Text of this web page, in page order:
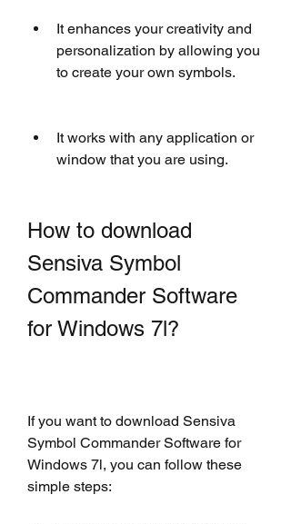
It enhances your creativity and
personalization by allowing you
to create your own symbols.
It works with any application or
window that you are using.
How to download
Sensiva Symbol
Commander Software
for Windows 7l?
If you want to download Sensiva
Symbol Commander Software for
Windows 7l, you can follow these
simple steps: